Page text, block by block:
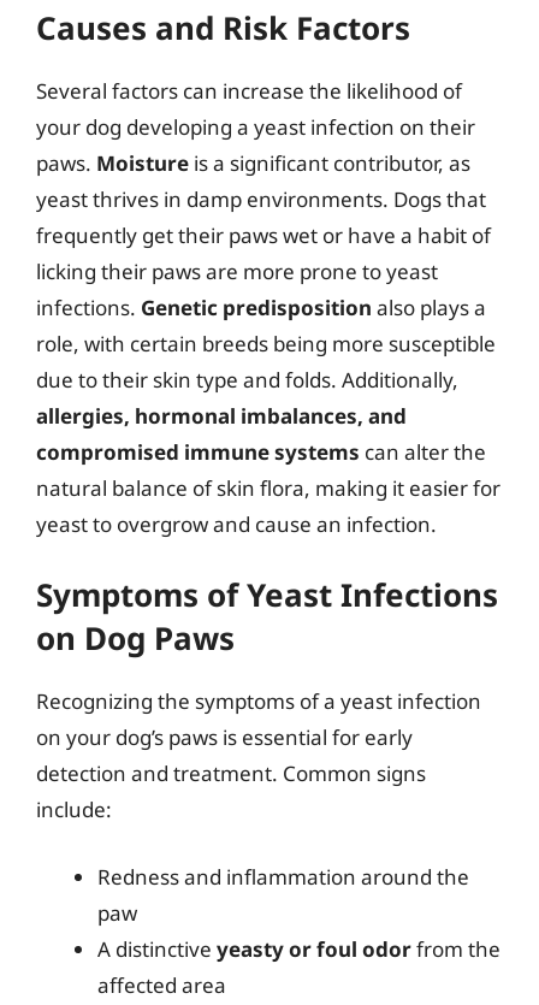
Causes and Risk Factors
Several factors can increase the likelihood of
your dog developing a yeast infection on their
paws. Moisture is a significant contributor, as
yeast thrives in damp environments. Dogs that
frequently get their paws wet or have a habit of
licking their paws are more prone to yeast
infections. Genetic predisposition also plays a
role, with certain breeds being more susceptible
due to their skin type and folds. Additionally,
allergies, hormonal imbalances, and
compromised immune systems can alter the
natural balance of skin flora, making it easier for
yeast to overgrow and cause an infection.
Symptoms of Yeast Infections
on Dog Paws
Recognizing the symptoms of a yeast infection
on your dog’s paws is essential for early
detection and treatment. Common signs
include:
Redness and inflammation around the
paw
A distinctive yeasty or foul odorfrom the
affected area